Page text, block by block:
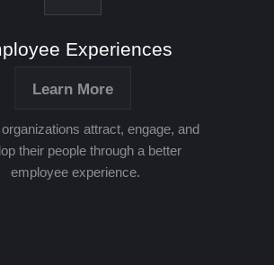
Experiences
Learn More
attract, engage, and
their people through a better
employee experience.